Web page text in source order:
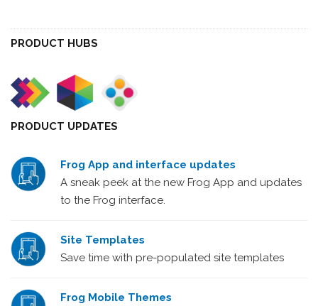
PRODUCT HUBS
PRODUCT UPDATES
Frog App and interface updates
A sneak peek at the new Frog App and updates
to the Frog interface.
Site Templates
Save time with pre-populated site templates
Frog Mobile Themes